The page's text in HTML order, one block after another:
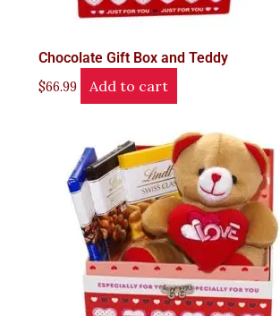
Chocolate Gift Box and Teddy
$66.99 Add to cart